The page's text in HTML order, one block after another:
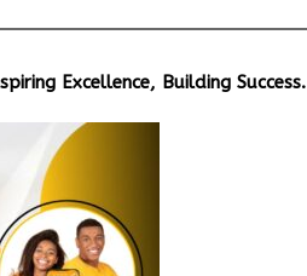
Excellence, Building Success.